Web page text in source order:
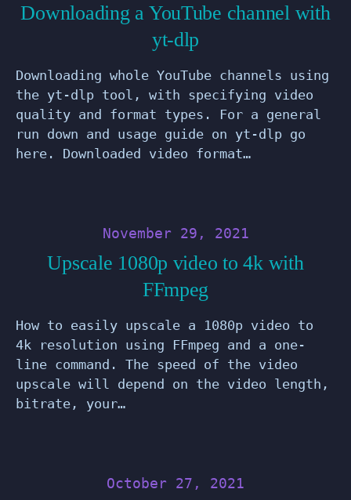
Downloading a YouTube channel with
yt-dlp
Downloading whole YouTube channels using
the yt-dlp tool, with specifying video
quality and format types. For a general
run down and usage guide on yt-dlp go
here. Downloaded video format…
November 29, 2021
Upscale 1080p video to 4k with
FFmpeg
How to easily upscale a 1080p video to
4k resolution using FFmpeg and a one-
line command. The speed of the video
upscale will depend on the video length,
bitrate, your…
October 27, 2021